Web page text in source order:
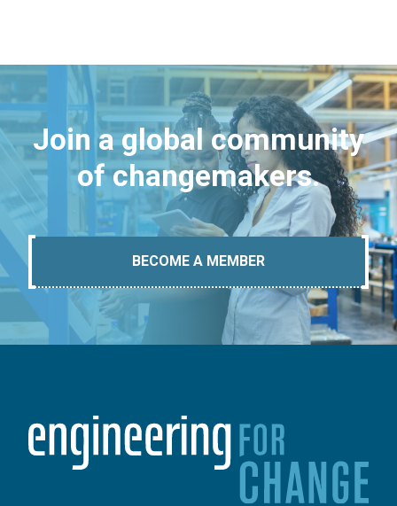
Join a global community
of changemakers.
BECOME A MEMBER